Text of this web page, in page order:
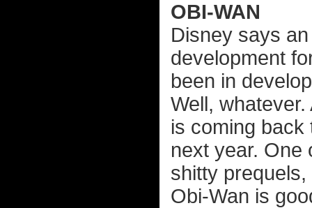
OBI-WAN
Disney says
development
been in
Well,
is coming
next year. One
shitty
Obi-Wan is